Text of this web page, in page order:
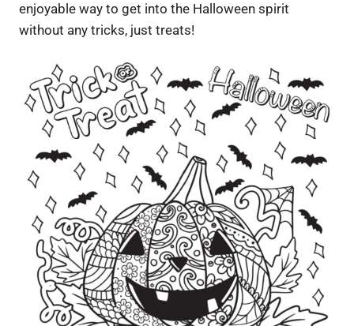
enjoyable way to get into the Halloween spirit
without any tricks, just treats!